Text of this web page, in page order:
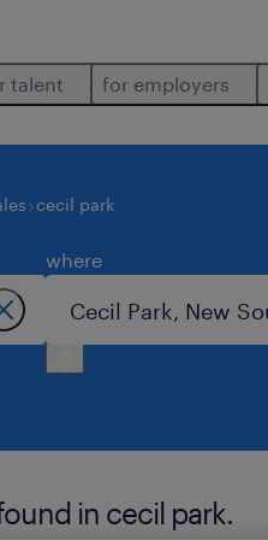
talent for employers
cecil park
where
in cecil park.